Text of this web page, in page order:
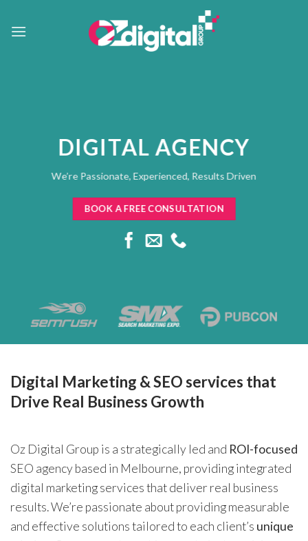
DIGITAL AGENCY
We’re Passionate, Experienced, Results Driven
BOOK A FREE CONSULTATION
Digital Marketing & SEO services that
Drive Real Business Growth
Oz Digital Group is a strategically led and ROI-focused
SEO agency based in Melbourne, providing integrated
digital marketing services that deliver real business
results. We’re passionate about providing measurable
and effective solutions tailored to each client’s unique